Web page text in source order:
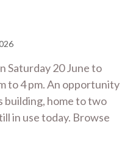
Saturday 20 June to
to 4 pm. An opportunity
building, home to two
in use today. Browse